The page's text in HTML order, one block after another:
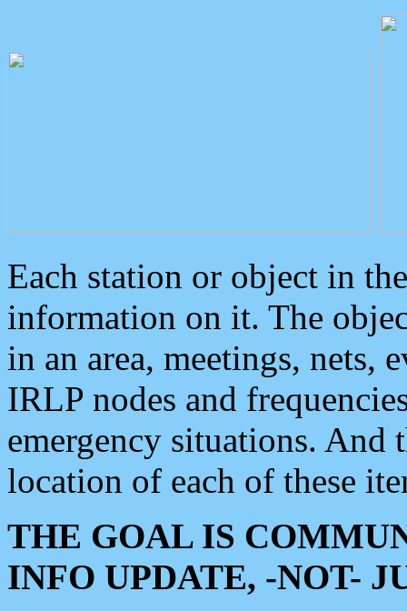
Each station or object in
information on it. The
in an area, meetings, nets,
IRLP nodes and
emergency situations. And
location of each of these
THE GOAL IS
INFO UPDATE, -NOT-